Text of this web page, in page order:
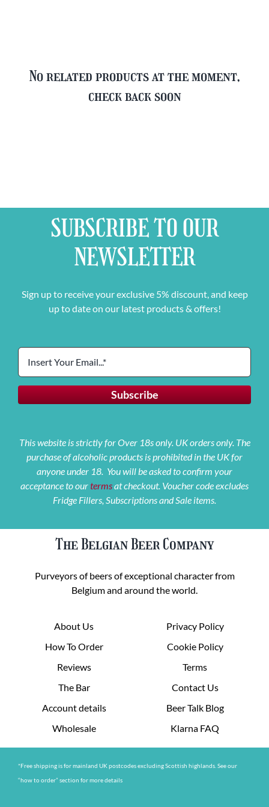
No related products at the moment,
check back soon
SUBSCRIBE TO OUR
NEWSLETTER
Sign up to receive your exclusive 5% discount, and keep
up to date on our latest products & offers!
This website is strictly for Over 18s only. UK orders only. The
purchase of alcoholic products is prohibited in the UK for
anyone under 18. You will be asked to confirm your
acceptance to ourtermsat checkout. Voucher code excludes
Fridge Fillers, Subscriptions and Sale items.
The Belgian Beer Company
Purveyors of beers of exceptional character from
Belgium and around the world.
About Us
How To Order
Reviews
The Bar
Account details
Wholesale
Privacy Policy
Cookie Policy
Terms
Contact Us
Beer Talk Blog
Klarna FAQ
*Free shipping is for mainland UK postcodes excluding Scottish highlands. See our
“how to order” section for more details